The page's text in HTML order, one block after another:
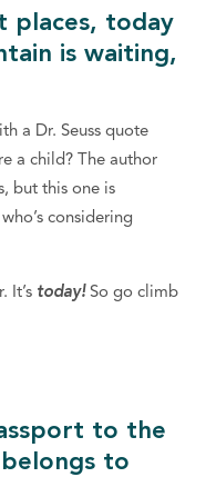
places, today
is waiting,
a Dr. Seuss quote
a child? The author
but this one is
considering
It’s today!So go climb
to the
to